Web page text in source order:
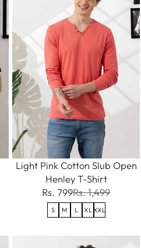
Light Pink Cotton Slub Open
Henley T-Shirt
Rs. 799Rs. 1,499
S M L XL XXL